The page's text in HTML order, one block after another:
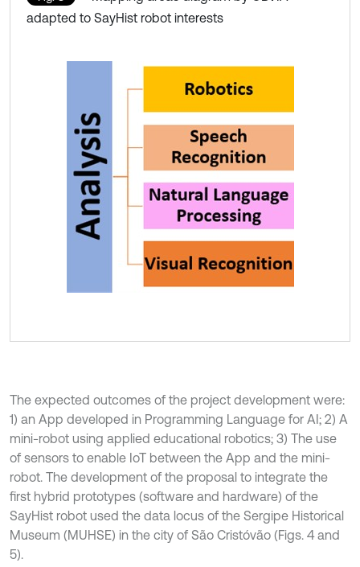
adapted to SayHist robot interests
The expected outcomes of the project development were:
1) an App developed in Programming Language for AI; 2) A
mini-robot using applied educational robotics; 3) The use
of sensors to enable IoT between the App and the mini-
robot. The development of the proposal to integrate the
first hybrid prototypes (software and hardware) of the
SayHist robot used the data locus of the Sergipe Historical
Museum (MUHSE) in the city of São Cristóvão (Figs. 4 and
5).